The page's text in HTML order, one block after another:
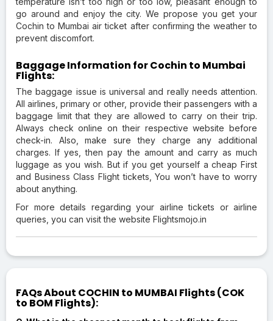
go around and enjoy the city. We propose you get your
Cochin to Mumbai air ticket after confirming the weather to
prevent discomfort.
Baggage Information for Cochin to Mumbai
Flights:
The baggage issue is universal and really needs attention.
All airlines, primary or other, provide their passengers with a
baggage limit that they are allowed to carry on their trip.
Always check online on their respective website before
check-in. Also, make sure they charge any additional
charges. If yes, then pay the amount and carry as much
luggage as you wish. But if you get yourself a cheap First
and Business Class Flight tickets, You won’t have to worry
about anything.
For more details regarding your airline tickets or airline
queries, you can visit the website Flightsmojo.in
FAQs About COCHIN to MUMBAI Flights (COK
to BOM Flights):